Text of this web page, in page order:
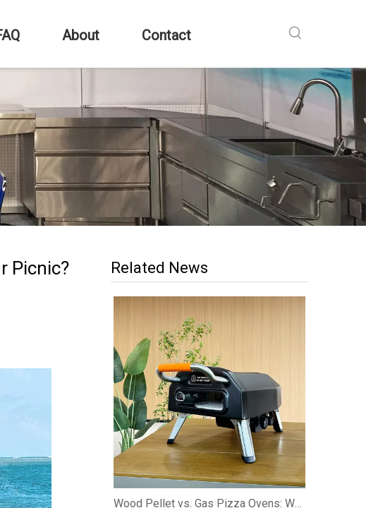
About Contact
Picnic? Related News
Wood Pellet vs. Gas Pizza Ovens: Which is Better?